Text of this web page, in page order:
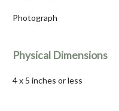
Photograph
Physical Dimensions
4 x 5 inches or less